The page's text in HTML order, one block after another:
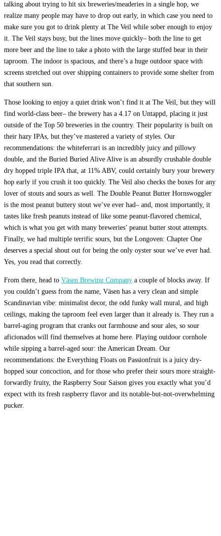
talking about trying to hit six breweries/meaderies in a single hop, we
realize many people may have to drop out early, in which case you need to
make sure you got to drink plenty at The Veil while sober enough to enjoy
it. The Veil stays busy, but the lines move quickly– both the line to get
more beer and the line to take a photo with the large stuffed bear in their
taproom. The indoor is spacious, and there’s a huge outdoor space with
screens stretched out over shipping containers to provide some shelter from
that southern sun.
Those looking to enjoy a quiet drink won’t find it at The Veil, but they will
find world-class beer– the brewery has a 4.17 on Untappd, placing it just
outside of the Top 50 breweries in the country. Their popularity is built on
their hazy IPAs, but they’ve mastered a variety of styles. Our
recommendations: the whiteferrari is an incredibly juicy and pillowy
double, and the Buried Buried Alive Alive is an absurdly crushable double
dry hopped triple IPA that, at 11% ABV, could certainly bury your brewery
hop early if you crush it too quickly. The Veil also checks the boxes for any
lover of stouts and sours as well. The Double Peanut Butter Hornswoggler
is the most peanut buttery stout we’ve ever had– and, most importantly, it
tastes like fresh peanuts instead of like some peanut-flavored chemical,
which is what you get with many breweries’ peanut butter stout attempts.
Finally, we had multiple terrific sours, but the Longoven: Chapter One
deserves a special shout out for being the only oyster sour we’ve ever had.
Yes, you read that correctly.
From there, head to Väsen Brewing Company a couple of blocks away. If
you couldn’t guess from the name, Väsen has a very clean and simple
Scandinavian vibe: minimalist decor, the odd funky wall mural, and high
ceilings, making the taproom feel even larger than it already is. They run a
barrel-aging program that cranks out farmhouse and sour ales, so sour
aficionados will find themselves at home here. Playing outdoor cornhole
while sipping a barrel-aged sour: the American Dream. Our
recommendations: the Everything Floats on Passionfruit is a juicy dry-
hopped sour concoction, and for those who prefer their sours more straight-
forwardly fruity, the Raspberry Sour Saison gives you exactly what you’d
expect with its fresh raspberry flavor and its notable-but-not-overwhelming
pucker.